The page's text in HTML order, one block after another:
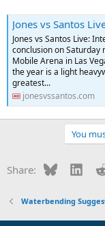
Jones vs Santos
Jones vs Santos Live:
conclusion on Saturday
Mobile Arena in Las
the year is a light
greatest...
jonesvssantos.com
You
Share: Bluesky
Waterbending